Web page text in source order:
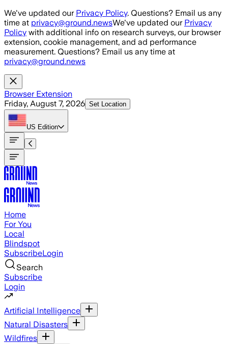
Skip to main content
We've updated our Privacy Policy. Questions? Email us any
time at privacy@ground.newsWe've updated our Privacy
Policy with additional info on research surveys, our browser
extension, cookie management, and ad performance
measurement. Questions? Email us any time at
privacy@ground.news
Browser Extension
Friday, August 7, 2026 Set Location
US Edition
Home
For You
Local
Blindspot
SubscribeLogin
Search
Subscribe
Login
Artificial Intelligence
Natural Disasters
Wildfires